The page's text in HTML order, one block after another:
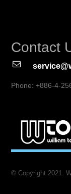
Contact
Phone: +886-4-
© Copyright 2021.